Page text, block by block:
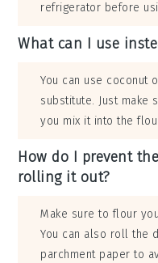
refrigerator before
What can I use
You can use coconut
substitute. Just make
you mix it into the
How do I prevent
rolling it out?
Make sure to flour
You can also roll the
parchment paper to